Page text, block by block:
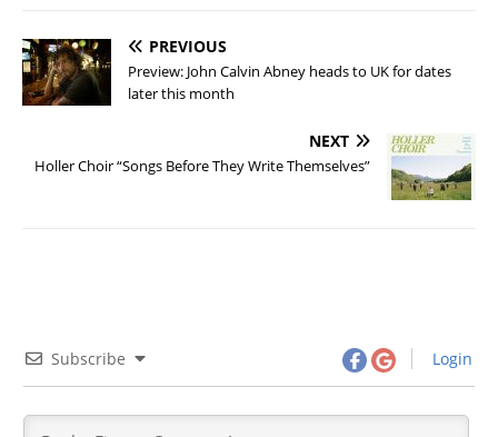
PREVIOUS
Preview: John Calvin Abney heads to UK for dates
later this month
NEXT
Holler Choir “Songs Before They Write Themselves”
Subscribe Login